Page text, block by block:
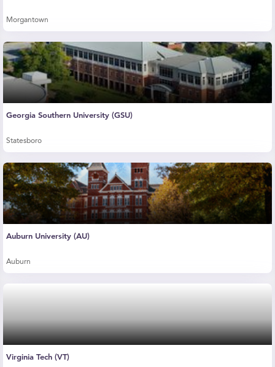
Morgantown
Georgia Southern University (GSU)
Statesboro
Auburn University (AU)
Auburn
Virginia Tech (VT)